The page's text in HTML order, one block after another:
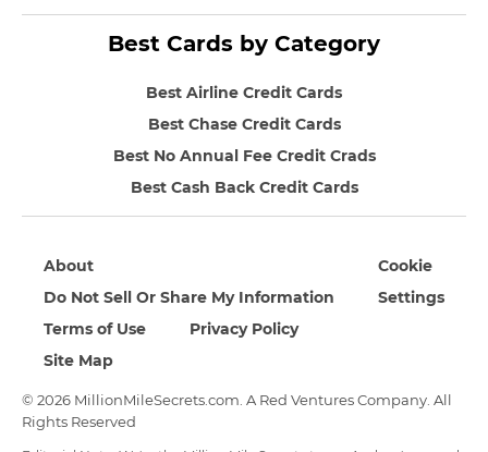
Best Cards by Category
Best Airline Credit Cards
Best Chase Credit Cards
Best No Annual Fee Credit Crads
Best Cash Back Credit Cards
© 2026 MillionMileSecrets.com. A Red Ventures Company. All
Rights Reserved
About
Do Not Sell Or Share My Information
Terms of Use
Privacy Policy
Site Map
Cookie
Settings